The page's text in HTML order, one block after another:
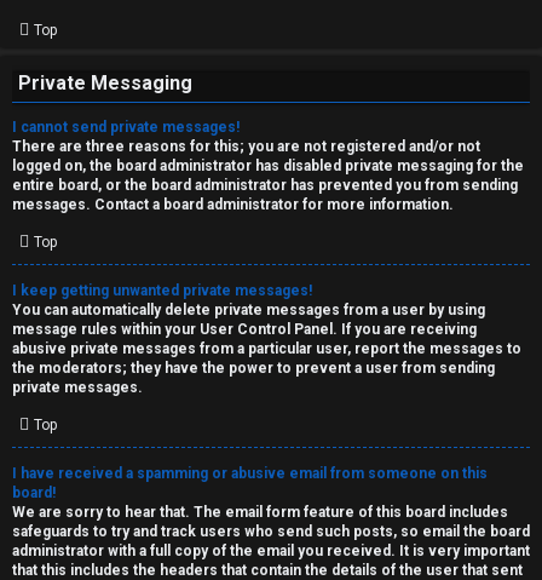
Top
Private Messaging
I cannot send private messages!
There are three reasons for this; you are not registered and/or not
logged on, the board administrator has disabled private messaging for the
entire board, or the board administrator has prevented you from sending
messages. Contact a board administrator for more information.
Top
I keep getting unwanted private messages!
You can automatically delete private messages from a user by using
message rules within your User Control Panel. If you are receiving
abusive private messages from a particular user, report the messages to
the moderators; they have the power to prevent a user from sending
private messages.
Top
I have received a spamming or abusive email from someone on this
board!
We are sorry to hear that. The email form feature of this board includes
safeguards to try and track users who send such posts, so email the board
administrator with a full copy of the email you received. It is very important
that this includes the headers that contain the details of the user that sent